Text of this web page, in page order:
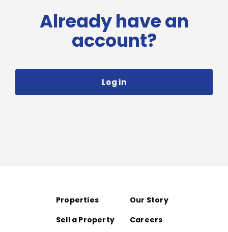
Already have an
account?
Log in
Properties
Our Story
Sell a Property
Careers